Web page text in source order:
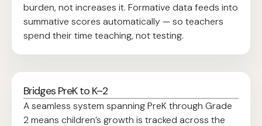
burden, not increases it. Formative data feeds into
summative scores automatically — so teachers
spend their time teaching, not testing.
Bridges PreK to K–2
A seamless system spanning PreK through Grade
2 means children’s growth is tracked across the